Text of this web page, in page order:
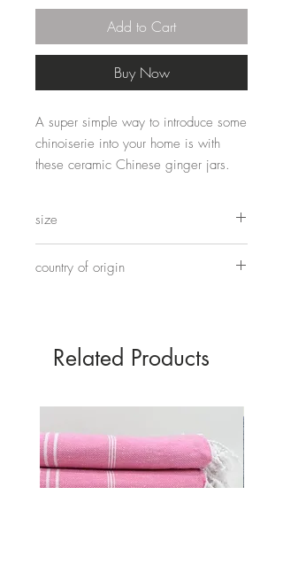
Add to Cart
Buy Now
A super simple way to introduce some
chinoiserie into your home is with
these ceramic Chinese ginger jars.
colourway.
size
country of origin
Related Products